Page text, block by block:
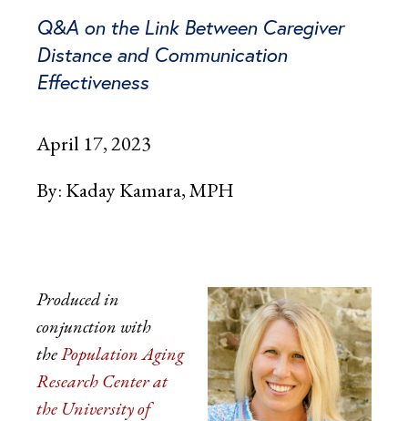
Q&A on the Link Between Caregiver
Distance and Communication
Effectiveness
April 17, 2023
By: Kaday Kamara, MPH
Produced in
conjunction with
thePopulation Aging
Research Center at
the University of